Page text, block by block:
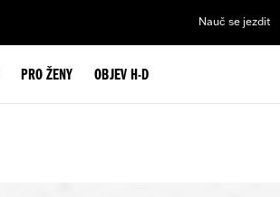
Nauč se jezdit
PRO ŽENY OBJEV H-D